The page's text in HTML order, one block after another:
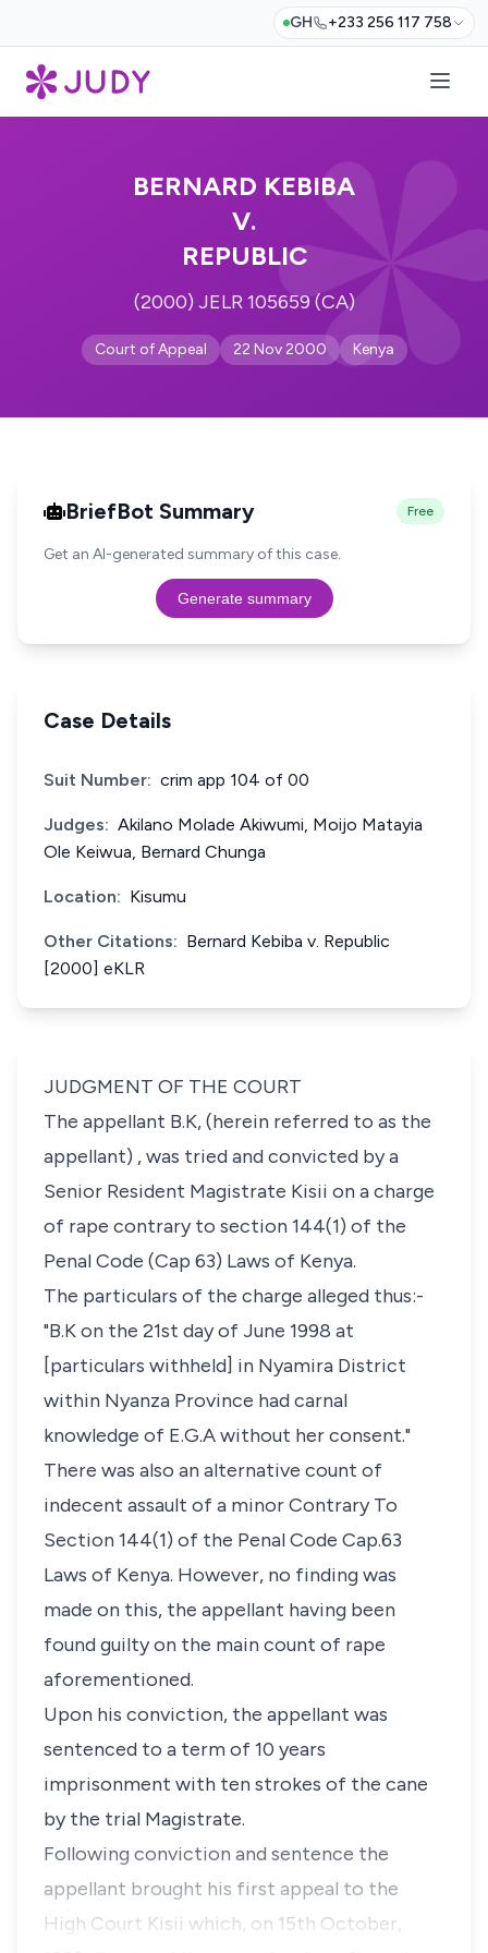
GH +233 256 117 758
BERNARD KEBIBA
V.
REPUBLIC
(2000) JELR 105659 (CA)
Court of Appeal 22 Nov 2000 Kenya
BriefBot Summary Free
Get an AI-generated summary of this case.
Generate summary
Case Details
Suit Number: crim app 104 of 00
Judges: Akilano Molade Akiwumi, Moijo Matayia
Ole Keiwua, Bernard Chunga
Location: Kisumu
Other Citations: Bernard Kebiba v. Republic
[2000] eKLR
JUDGMENT OF THE COURT
The appellant B.K, (herein referred to as the
appellant) , was tried and convicted by a
Senior Resident Magistrate Kisii on a charge
of rape contrary to section 144(1) of the
Penal Code (Cap 63) Laws of Kenya.
The particulars of the charge alleged thus:-
"B.K on the 21st day of June 1998 at
[particulars withheld] in Nyamira District
within Nyanza Province had carnal
knowledge of E.G.A without her consent."
There was also an alternative count of
indecent assault of a minor Contrary To
Section 144(1) of the Penal Code Cap.63
Laws of Kenya. However, no finding was
made on this, the appellant having been
found guilty on the main count of rape
aforementioned.
Upon his conviction, the appellant was
sentenced to a term of 10 years
imprisonment with ten strokes of the cane
by the trial Magistrate.
Following conviction and sentence the
appellant brought his first appeal to the
High Court Kisii which, on 15th October,